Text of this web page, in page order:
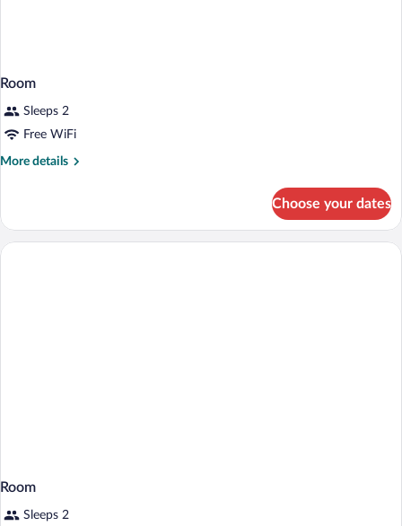
Room
Sleeps 2
Free WiFi
More details
More
Choose your dates
Room
Sleeps 2